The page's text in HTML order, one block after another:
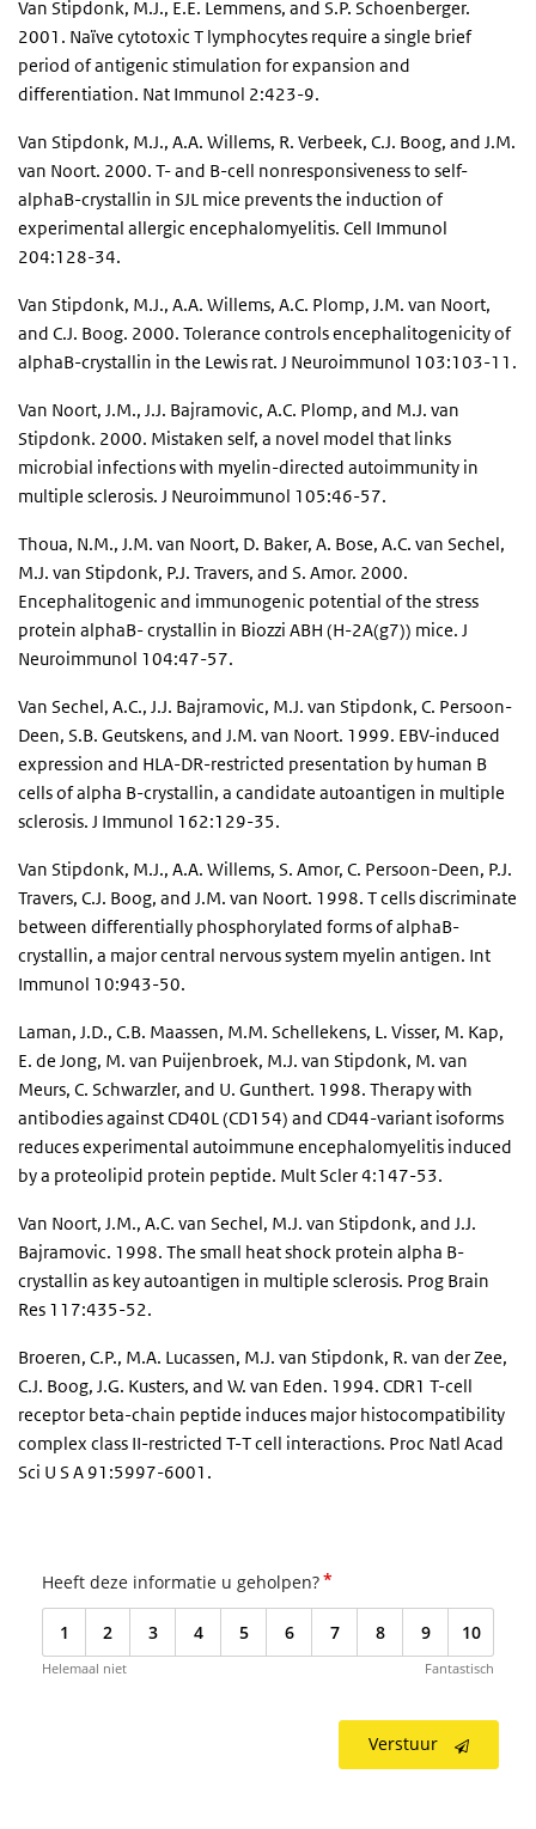
Van Stipdonk, M.J., E.E. Lemmens, and S.P. Schoenberger.
2001. Naïve cytotoxic T lymphocytes require a single brief
period of antigenic stimulation for expansion and
differentiation. Nat Immunol 2:423-9.
Van Stipdonk, M.J., A.A. Willems, R. Verbeek, C.J. Boog, and J.M.
van Noort. 2000. T- and B-cell nonresponsiveness to self-
alphaB-crystallin in SJL mice prevents the induction of
experimental allergic encephalomyelitis. Cell Immunol
204:128-34.
Van Stipdonk, M.J., A.A. Willems, A.C. Plomp, J.M. van Noort,
and C.J. Boog. 2000. Tolerance controls encephalitogenicity of
alphaB-crystallin in the Lewis rat. J Neuroimmunol 103:103-11.
Van Noort, J.M., J.J. Bajramovic, A.C. Plomp, and M.J. van
Stipdonk. 2000. Mistaken self, a novel model that links
microbial infections with myelin-directed autoimmunity in
multiple sclerosis. J Neuroimmunol 105:46-57.
Thoua, N.M., J.M. van Noort, D. Baker, A. Bose, A.C. van Sechel,
M.J. van Stipdonk, P.J. Travers, and S. Amor. 2000.
Encephalitogenic and immunogenic potential of the stress
protein alphaB- crystallin in Biozzi ABH (H-2A(g7)) mice. J
Neuroimmunol 104:47-57.
Van Sechel, A.C., J.J. Bajramovic, M.J. van Stipdonk, C. Persoon-
Deen, S.B. Geutskens, and J.M. van Noort. 1999. EBV-induced
expression and HLA-DR-restricted presentation by human B
cells of alpha B-crystallin, a candidate autoantigen in multiple
sclerosis. J Immunol 162:129-35.
Van Stipdonk, M.J., A.A. Willems, S. Amor, C. Persoon-Deen, P.J.
Travers, C.J. Boog, and J.M. van Noort. 1998. T cells discriminate
between differentially phosphorylated forms of alphaB-
crystallin, a major central nervous system myelin antigen. Int
Immunol 10:943-50.
Laman, J.D., C.B. Maassen, M.M. Schellekens, L. Visser, M. Kap,
E. de Jong, M. van Puijenbroek, M.J. van Stipdonk, M. van
Meurs, C. Schwarzler, and U. Gunthert. 1998. Therapy with
antibodies against CD40L (CD154) and CD44-variant isoforms
reduces experimental autoimmune encephalomyelitis induced
by a proteolipid protein peptide. Mult Scler 4:147-53.
Van Noort, J.M., A.C. van Sechel, M.J. van Stipdonk, and J.J.
Bajramovic. 1998. The small heat shock protein alpha B-
crystallin as key autoantigen in multiple sclerosis. Prog Brain
Res 117:435-52.
Broeren, C.P., M.A. Lucassen, M.J. van Stipdonk, R. van der Zee,
C.J. Boog, J.G. Kusters, and W. van Eden. 1994. CDR1 T-cell
receptor beta-chain peptide induces major histocompatibility
complex class II-restricted T-T cell interactions. Proc Natl Acad
Sci U S A 91:5997-6001.
Heeft deze informatie u geholpen?*
1 2 3 4 5 6 7 8 9 10
Helemaal niet Fantastisch
Verstuur